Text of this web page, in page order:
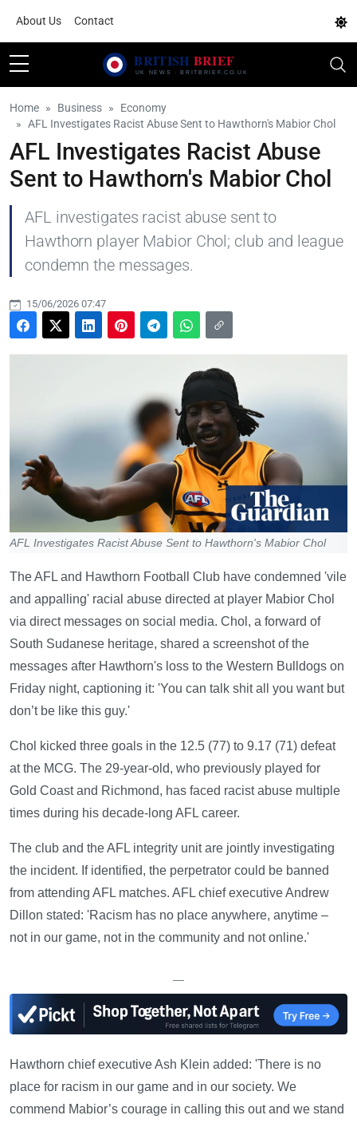
About Us Contact
Home Business
Economy
AFL Investigates Racist Abuse Sent to Hawthorn's Mabior Chol
AFL Investigates Racist Abuse
Sent to Hawthorn's Mabior Chol
AFL investigates racist abuse sent to
Hawthorn player Mabior Chol; club and league
condemn the messages.
15/06/2026 07:47
AFL Investigates Racist Abuse Sent to Hawthorn's Mabior Chol
The AFL and Hawthorn Football Club have condemned 'vile
and appalling' racial abuse directed at player Mabior Chol
via direct messages on social media. Chol, a forward of
South Sudanese heritage, shared a screenshot of the
messages after Hawthorn's loss to the Western Bulldogs on
Friday night, captioning it: 'You can talk shit all you want but
don’t be like this guy.'
Chol kicked three goals in the 12.5 (77) to 9.17 (71) defeat
at the MCG. The 29-year-old, who previously played for
Gold Coast and Richmond, has faced racist abuse multiple
times during his decade-long AFL career.
The club and the AFL integrity unit are jointly investigating
the incident. If identified, the perpetrator could be banned
from attending AFL matches. AFL chief executive Andrew
Dillon stated: 'Racism has no place anywhere, anytime –
not in our game, not in the community and not online.'
—
Hawthorn chief executive Ash Klein added: 'There is no
place for racism in our game and in our society. We
commend Mabior’s courage in calling this out and we stand